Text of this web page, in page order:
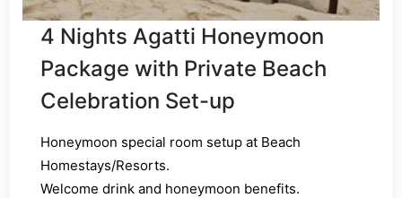
4 Nights Agatti Honeymoon
Package with Private Beach
Celebration Set-up
Honeymoon special room setup at Beach
Homestays/Resorts.
Welcome drink and honeymoon benefits.